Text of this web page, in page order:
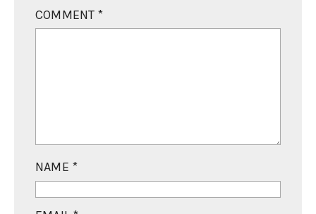
COMMENT *
NAME *